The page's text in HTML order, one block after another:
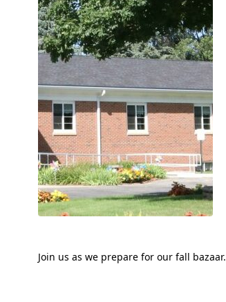
Join us as we prepare for our fall bazaar.